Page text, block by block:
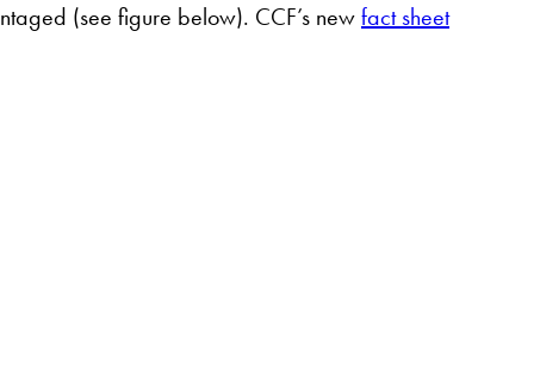
(see figure below). CCF’s new fact sheet